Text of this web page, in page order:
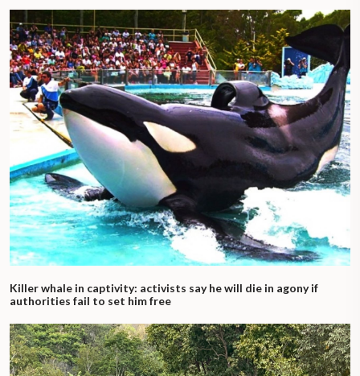
Killer whale in captivity: activists say he will die in agony if
authorities fail to set him free